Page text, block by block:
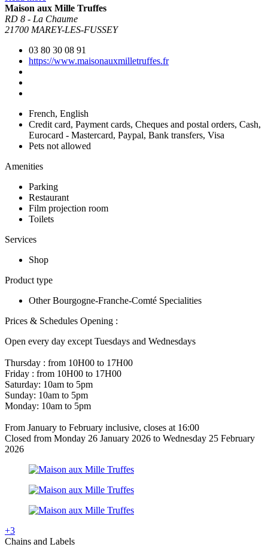
Maison aux Mille Truffes
RD 8 - La Chaume
21700 MAREY-LES-FUSSEY
03 80 30 08 91
https://www.maisonauxmilletruffes.fr
French, English
Credit card, Payment cards, Cheques and postal orders, Cash,
Eurocard - Mastercard, Paypal, Bank transfers, Visa
Pets not allowed
Amenities
Parking
Restaurant
Film projection room
Toilets
Services
Shop
Product type
Other Bourgogne-Franche-Comté Specialities
Prices & Schedules Opening :
Open every day except Tuesdays and Wednesdays
Thursday : from 10H00 to 17H00
Friday : from 10H00 to 17H00
Saturday: 10am to 5pm
Sunday: 10am to 5pm
Monday: 10am to 5pm
From January to February inclusive, closes at 16:00
Closed from Monday 26 January 2026 to Wednesday 25 February
2026
+3
Chains and Labels